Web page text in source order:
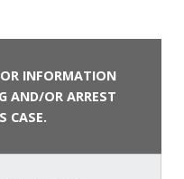
INFORMATION
AND/OR ARREST
CASE.